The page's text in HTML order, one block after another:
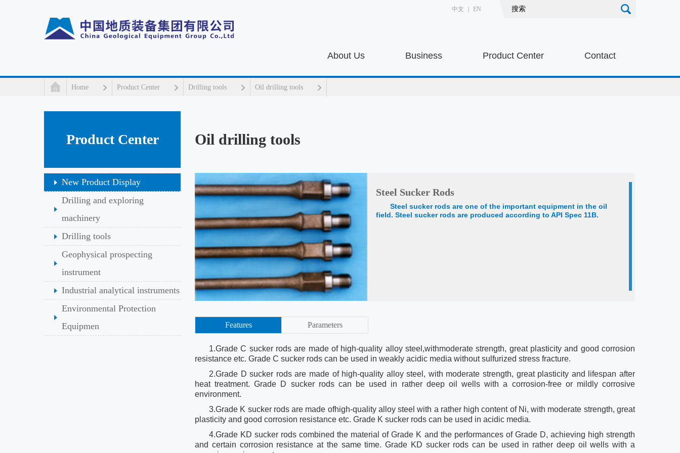
中文 EN
About Us Business Product Center Contact
Home Product Center Drilling tools Oil drilling tools
Product Center
New Product Display
Drilling and exploring
machinery
Drilling tools
Geophysical prospecting
instrument
Industrial analytical instruments
Environmental Protection
Equipmen
Oil drilling tools
Steel Sucker Rods
Steel sucker rods are one of the important equipment in the oil
field. Steel sucker rods are produced according to API Spec 11B.
Features Parameters
1.Grade C sucker rods are made of high-quality alloy steel,withmoderate strength, great plasticity and good corrosion
resistance etc. Grade C sucker rods can be used in weakly acidic media without sulfurized stress fracture.
2.Grade D sucker rods are made of high-quality alloy steel, with moderate strength, great plasticity and lifespan after
heat treatment. Grade D sucker rods can be used in rather deep oil wells with a corrosion-free or mildly corrosive
environment.
3.Grade K sucker rods are made ofhigh-quality alloy steel with a rather high content of Ni, with moderate strength, great
plasticity and good corrosion resistance etc. Grade K sucker rods can be used in acidic media.
4.Grade KD sucker rods combined the material of Grade K and the performances of Grade D, achieving high strength
and certain corrosion resistance at the same time. Grade KD sucker rods can be used in rather deep oil wells with a